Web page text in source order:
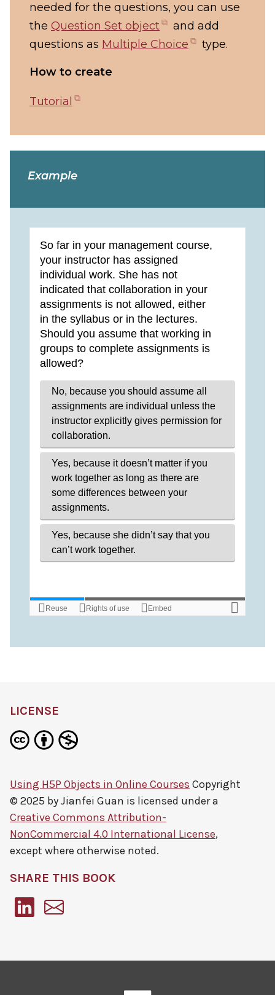
needed for the questions, you can use
the Question Set object
(opens
in
and add
questions as Multiple Choice
(opens
type.
How to create
Tutorial
new
tab)
Example
LICENSE
Using H5P Objects in Online Courses Copyright
© 2025 byJianfei Guan is licensed under a
Creative Commons Attribution-
NonCommercial 4.0 International License,
except where otherwise noted.
SHARE THIS BOOK